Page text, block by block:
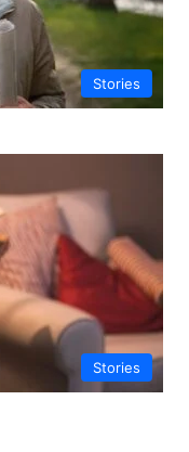
Stories
Stories